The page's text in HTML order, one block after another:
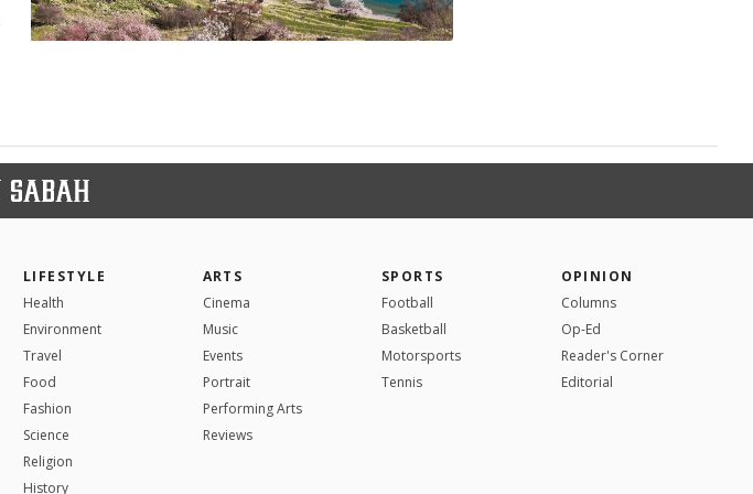
LIFESTYLE
Health
Environment
Travel
Food
Fashion
Science
Religion
History
ARTS
Cinema
Music
Events
Portrait
Performing Arts
Reviews
SPORTS
Football
Basketball
Motorsports
Tennis
OPINION
Columns
Op-Ed
Reader's Corner
Editorial